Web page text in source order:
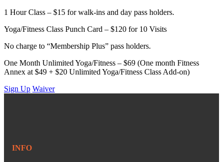
1 Hour Class – $15 for walk-ins and day pass holders.
Yoga/Fitness Class Punch Card – $120 for 10 Visits
No charge to “Membership Plus” pass holders.
One Month Unlimited Yoga/Fitness – $69 (One month Fitness
Annex at $49 + $20 Unlimited Yoga/Fitness Class Add-on)
Sign Up Waiver
INFO